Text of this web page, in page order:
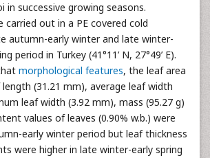
in successive growing seasons.
carried out in a PE covered cold
autumn-early winter and late winter-
period in Turkey (41°11’ N, 27°49’ E).
morphological features, the leaf area
length (31.21 mm), average leaf width
leaf width (3.92 mm), mass (95.27 g)
values of leaves (0.90% w.b.) were
early winter period but leaf thickness
were higher in late winter-early spring